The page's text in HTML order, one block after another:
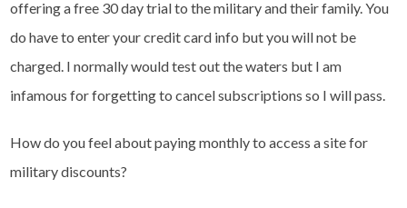
offering a free 30 day trial to the military and their family. You
do have to enter your credit card info but you will not be
charged. I normally would test out the waters but I am
infamous for forgetting to cancel subscriptions so I will pass.
How do you feel about paying monthly to access a site for
military discounts?